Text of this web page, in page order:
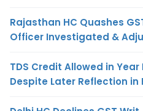
Rajasthan HC Quashes
Officer Investigated &
TDS Credit Allowed in
Despite Later Reflection in